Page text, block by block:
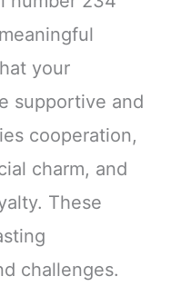
your
supportive and
cooperation,
charm, and
These
challenges.